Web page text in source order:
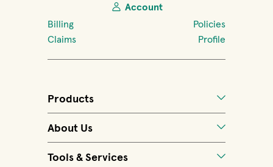
Account
Billing
Policies
Claims
Profile
Products
About Us
Tools & Services